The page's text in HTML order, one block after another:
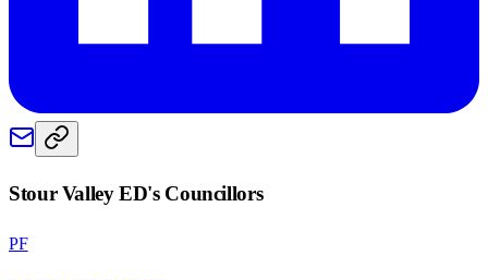
Stour Valley ED's Councillors
PF